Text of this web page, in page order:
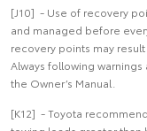
[J10] - Use of recovery
and managed before
recovery points may
Always following
the Owner’s Manual.
[K12] - Toyota